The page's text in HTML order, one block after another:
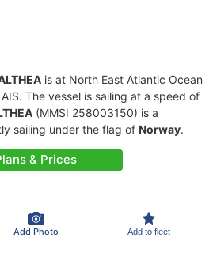
is at North East Atlantic Ocean
The vessel is sailing at a speed of
(MMSI 258003150) is a
sailing under the flag of Norway.
& Prices
Add Photo Add to fleet